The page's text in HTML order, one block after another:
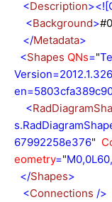
<Description
<Background>
</Metadata>
<Shapes QNs="
<
67992258e376"
eometry="
</Shapes>
<Connections />